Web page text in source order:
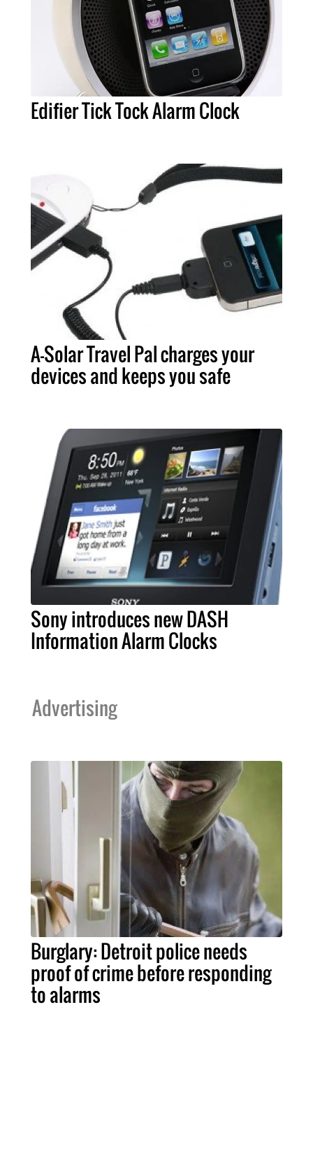
Edifier Tick Tock Alarm Clock
A-Solar Travel Pal charges your
devices and keeps you safe
Sony introduces new DASH
Information Alarm Clocks
Advertising
Burglary: Detroit police needs
proof of crime before responding
to alarms